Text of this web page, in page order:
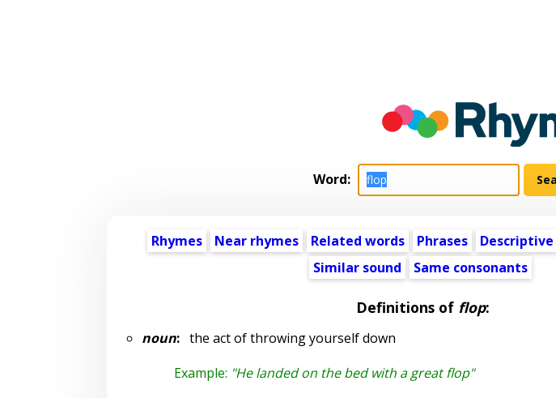
Word:
Rhymes Near rhymes Related words Phrases
Similar sound
Same consonants
Definitions of flop:
noun:the act of throwing yourself down
Example: "He landed on the bed with a great flop"